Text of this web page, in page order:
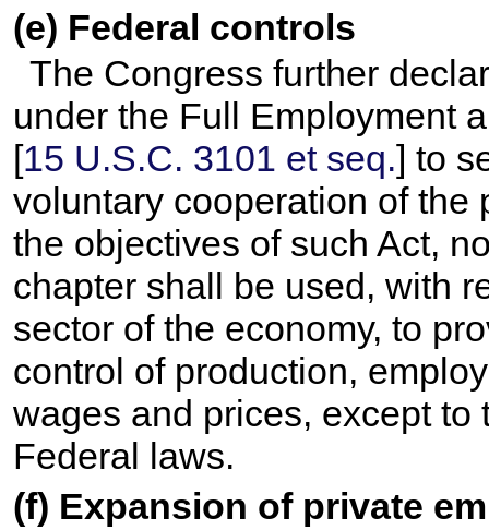
(e) Federal controls
The Congress further
under the Full Employment
[15 U.S.C. 3101 et seq.] to
voluntary cooperation of the
the objectives of such Act,
chapter shall be used, with
sector of the economy, to
control of production,
wages and prices, except
Federal laws.
(f) Expansion of private